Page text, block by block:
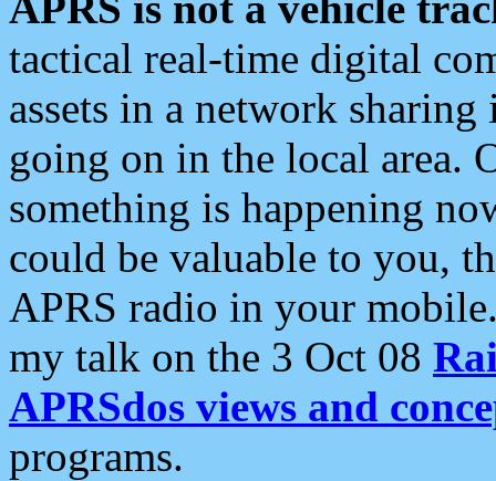
tactical real-time digital
assets in a network
going on in the local area.
something is happening
could be valuable to you,
APRS radio in your
my talk on the 3 Oct 08
APRSdos views and
programs.